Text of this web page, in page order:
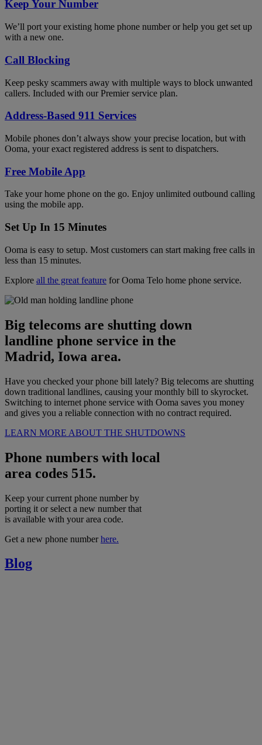
Keep Your Number
We’ll port your existing home phone number or help you get set up
with a new one.
Call Blocking
Keep pesky scammers away with multiple ways to block unwanted
callers. Included with our Premier service plan.
Address-Based 911 Services
Mobile phones don’t always show your precise location, but with
Ooma, your exact registered address is sent to dispatchers.
Free Mobile App
Take your home phone on the go. Enjoy unlimited outbound calling
using the mobile app.
Set Up In 15 Minutes
Ooma is easy to setup. Most customers can start making free calls in
less than 15 minutes.
Explore all the great feature for Ooma Telo home phone service.
Big telecoms are shutting down
landline phone service in the
Madrid, Iowa area.
Have you checked your phone bill lately? Big telecoms are shutting
down traditional landlines, causing your monthly bill to skyrocket.
Switching to internet phone service with Ooma saves you money
and gives you a reliable connection with no contract required.
LEARN MORE ABOUT THE SHUTDOWNS
Phone numbers with local
area codes 515.
Keep your current phone number by
porting it or select a new number that
is available with your area code.
Get a new phone numberhere.
Blog